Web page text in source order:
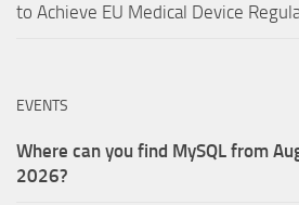
to Achieve EU Medical Device
EVENTS
Where can you find MySQL from
2026?